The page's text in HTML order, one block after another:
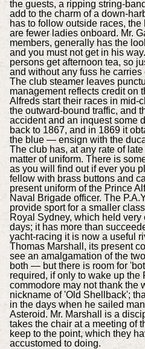
the guests, a ripping string-
add to the charm of a down-
has to follow outside races,
are fewer ladies onboard. Mr.
members, generally has the
and you must not get in his
persons get afternoon tea, so
and without any fuss he
The club steamer leaves
management reflects credit on
Alfreds start their races in mid-
the outward-bound traffic, and
accident and an inquest some
back to 1867, and in 1869 it
the blue — ensign with the
The club has, at any rate of
matter of uniform. There is
as you will find out if ever you
fellow with brass buttons and
present uniform of the Prince
Naval Brigade officer. The
provide sport for a smaller
Royal Sydney, which held
days; it has more than
yacht-racing it is now a useful
Thomas Marshall, its present
see an amalgamation of the
both — but there is room for
required, if only to wake up
commodore may not thank the
nickname of 'Old Shellback';
in the days when he sailed
Asteroid. Mr. Marshall is a
takes the chair at a meeting of
keep to the point, which they
accustomed to doing.